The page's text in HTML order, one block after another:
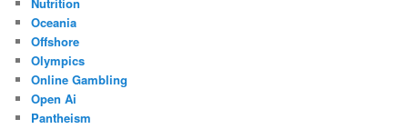
Oceania
Offshore
Olympics
Online Gambling
Open Ai
Pantheism